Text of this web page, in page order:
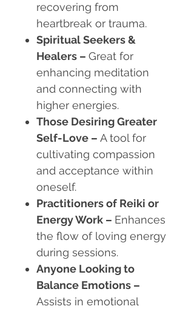
recovering from
heartbreak or trauma.
Spiritual Seekers &
Healers – Great for
enhancing meditation
and connecting with
higher energies.
Those Desiring Greater
Self-Love – A tool for
cultivating compassion
and acceptance within
oneself.
Practitioners of Reiki or
Energy Work – Enhances
the flow of loving energy
during sessions.
Anyone Looking to
Balance Emotions –
Assists in emotional